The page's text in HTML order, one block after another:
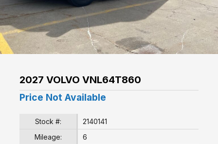
2027 VOLVO VNL64T860
Price Not Available
Stock #:
2140141
Mileage:
6